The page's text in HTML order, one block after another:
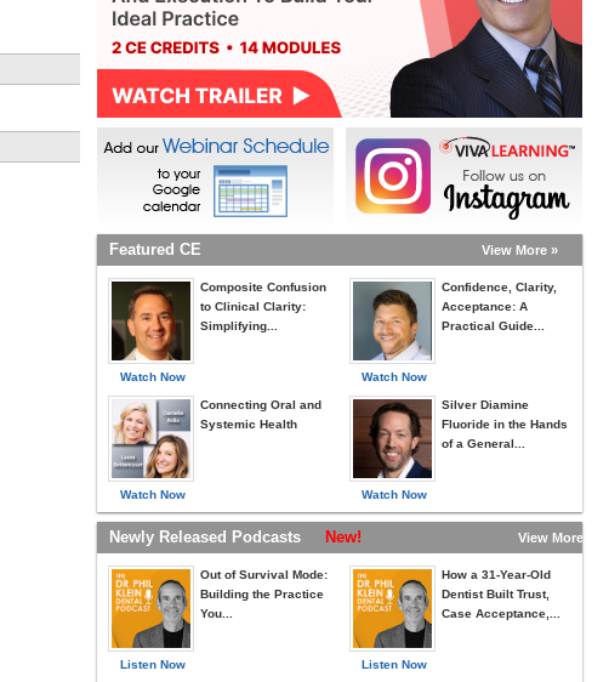
Featured CE View More »
Watch Now
Composite Confusion
to Clinical Clarity:
Simplifying...
Watch Now
Connecting Oral and
Systemic Health
Watch Now
Confidence, Clarity,
Acceptance: A
Practical Guide...
Watch Now
Silver Diamine
Fluoride in the Hands
of a General...
Newly Released Podcasts New! View More »
Listen Now
Out of Survival Mode:
Building the Practice
You...
Listen Now
How a 31-Year-Old
Dentist Built Trust,
Case Acceptance,...